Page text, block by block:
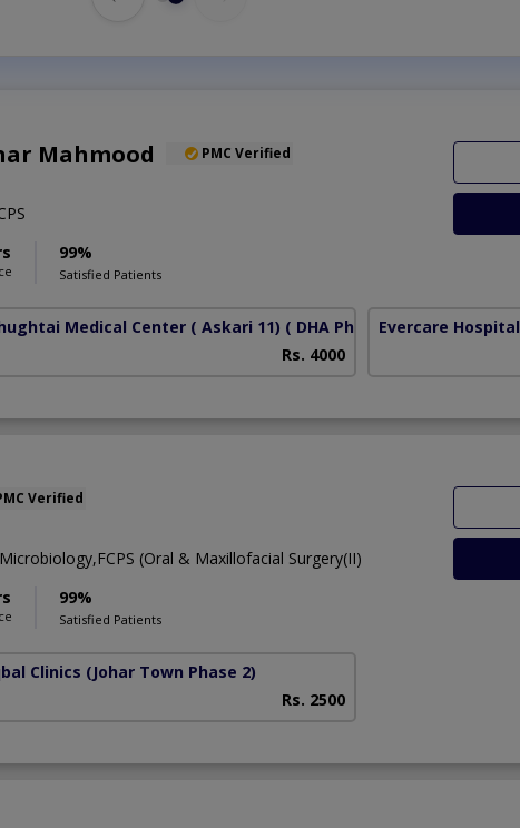
Mahmood PMC Verified
99%
Satisfied Patients
Medical Center ( Askari 11) ( DHA Phase 6)
Rs. 4000
Evercare Hospital
Verified
(Oral & Maxillofacial Surgery(II)
99%
Satisfied Patients
Clinics (Johar Town Phase 2)
Rs. 2500